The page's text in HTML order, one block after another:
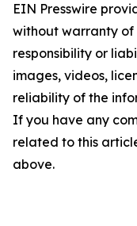
EIN Presswire
without warranty of
responsibility or
images, videos,
reliability of the
If you have any
related to this
above.